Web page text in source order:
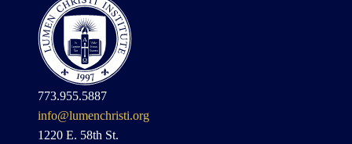
773.955.5887
info@lumenchristi.org
1220 E. 58th St.